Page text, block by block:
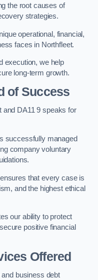
the root causes of
strategies.
operational, financial,
faces in Northfleet.
execution, we help
long-term growth.
of Success
and DA11 9 speaks for
successfully managed
company voluntary
that every case is
and the highest ethical
our ability to protect
positive financial
Offered
business debt